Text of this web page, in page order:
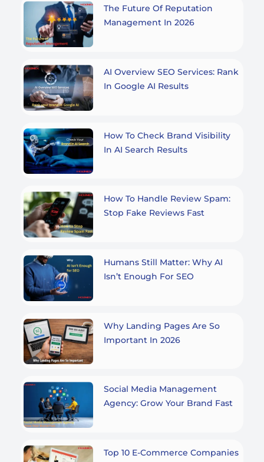
The Future Of Reputation
Management In 2026
AI Overview SEO Services: Rank
In Google AI Results
How To Check Brand Visibility
In AI Search Results
How To Handle Review Spam:
Stop Fake Reviews Fast
Humans Still Matter: Why AI
Isn’t Enough For SEO
Why Landing Pages Are So
Important In 2026
Social Media Management
Agency: Grow Your Brand Fast
Top 10 E-Commerce Companies